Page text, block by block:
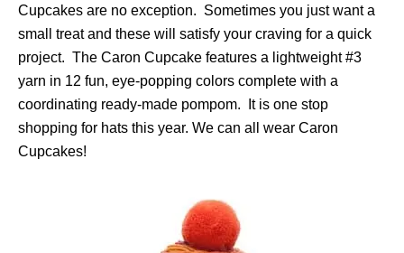
Cupcakes are no exception. Sometimes you just want a
small treat and these will satisfy your craving for a quick
project. The Caron Cupcake features a lightweight #3
yarn in 12 fun, eye-popping colors complete with a
coordinating ready-made pompom. It is one stop
shopping for hats this year. We can all wear Caron
Cupcakes!